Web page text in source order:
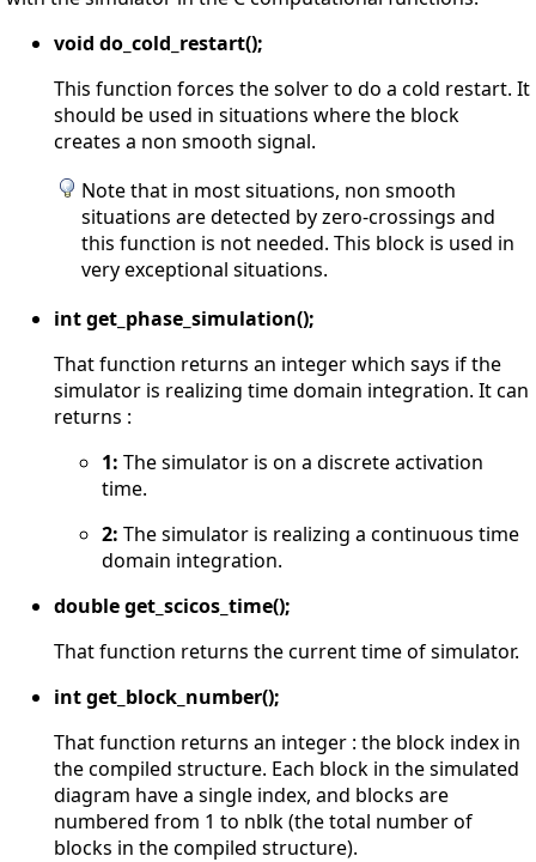
void do_cold_restart();
This function forces the solver to do a cold restart. It
should be used in situations where the block
creates a non smooth signal.
Note that in most situations, non smooth
situations are detected by zero-crossings and
this function is not needed. This block is used in
very exceptional situations.
int get_phase_simulation();
That function returns an integer which says if the
simulator is realizing time domain integration. It can
returns :
1: The simulator is on a discrete activation
time.
2: The simulator is realizing a continuous time
domain integration.
double get_scicos_time();
That function returns the current time of simulator.
int get_block_number();
That function returns an integer : the block index in
the compiled structure. Each block in the simulated
diagram have a single index, and blocks are
numbered from 1 to nblk (the total number of
blocks in the compiled structure).